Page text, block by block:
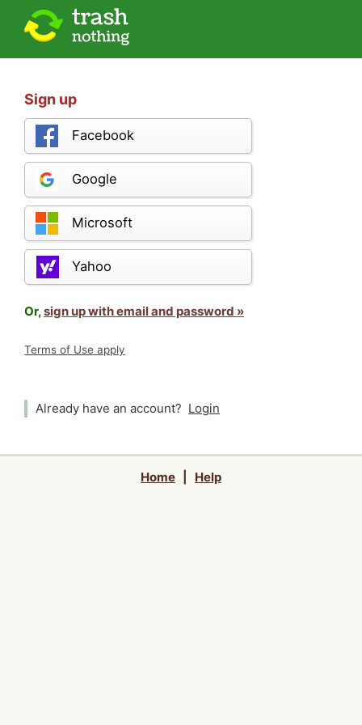
Sign up
Facebook
Google
Microsoft
Yahoo
Or,sign up with email and password »
Terms of Use apply
Already have an account? Login
Home Help